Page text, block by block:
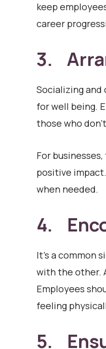
keep
career
3.
Socializing
for well being.
those who
For
positive
when needed.
4.
It’s a common
with the other.
Employees
feeling
5.